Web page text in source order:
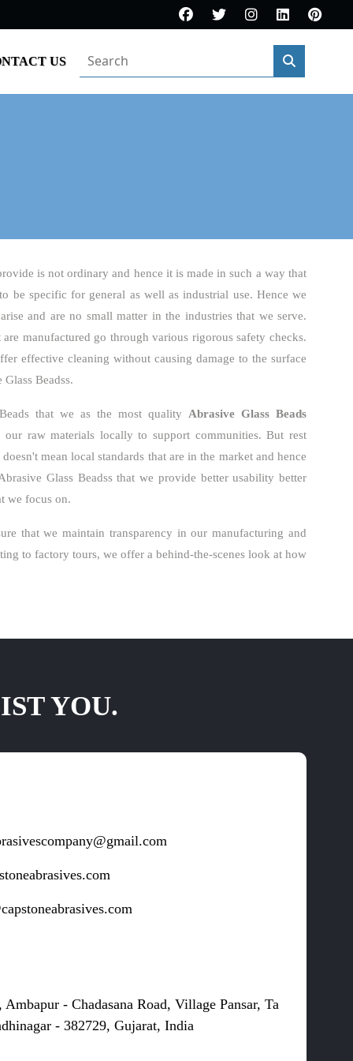
US
is not ordinary and hence it is made in such a way that
be specific for general as well as industrial use. Hence we
and are no small matter in the industries that we serve.
manufactured go through various rigorous safety checks.
effective cleaning without causing damage to the surface
Beadss.
that we as the most quality Abrasive Glass Beads
our raw materials locally to support communities. But rest
mean local standards that are in the market and hence
Glass Beadss that we provide better usability better
we focus on.
that we maintain transparency in our manufacturing and
to factory tours, we offer a behind-the-scenes look at how
YOU.
- Chadasana Road, Village Pansar, Ta
- 382729, Gujarat, India